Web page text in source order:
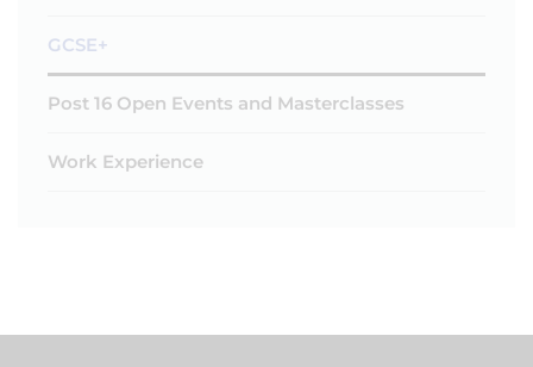
GCSE+
Post 16 Open Events and Masterclasses
Work Experience